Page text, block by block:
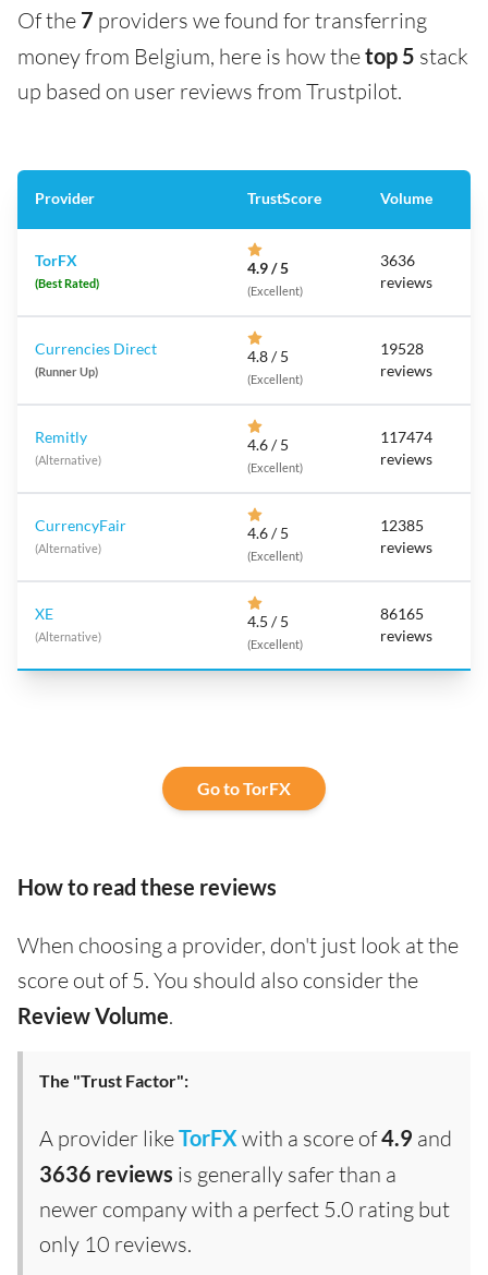
Of the 7 providers we found for transferring
money from Belgium, here is how thetop 5 stack
up based on user reviews from Trustpilot.
Provider TrustScore Volume
TorFX
(Best Rated)
4.9 / 5
(Excellent)
3636
reviews
Currencies Direct
(Runner Up)
4.8 / 5
(Excellent)
19528
reviews
Remitly
(Alternative)
4.6 / 5
(Excellent)
117474
reviews
CurrencyFair
(Alternative)
4.6 / 5
(Excellent)
12385
reviews
XE
(Alternative)
4.5 / 5
(Excellent)
86165
reviews
Go to TorFX
How to read these reviews
When choosing a provider, don't just look at the
score out of 5. You should also consider the
Review Volume.
The "Trust Factor":
A provider likeTorFX with a score of4.9 and
3636 reviews is generally safer than a
newer company with a perfect 5.0 rating but
only 10 reviews.